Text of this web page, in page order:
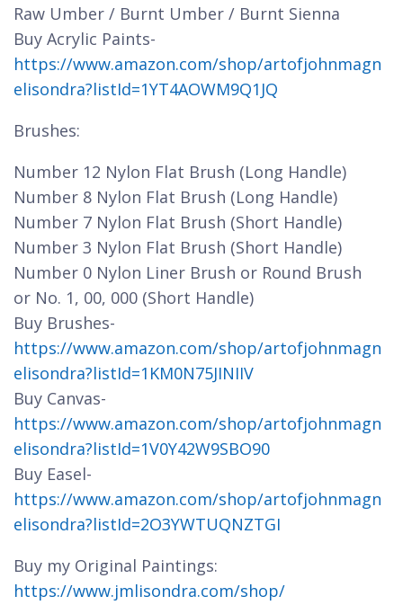
Raw Umber / Burnt Umber / Burnt Sienna
Buy Acrylic Paints-
https://www.amazon.com/shop/artofjohnmagn
elisondra?listId=1YT4AOWM9Q1JQ
Brushes:
Number 12 Nylon Flat Brush (Long Handle)
Number 8 Nylon Flat Brush (Long Handle)
Number 7 Nylon Flat Brush (Short Handle)
Number 3 Nylon Flat Brush (Short Handle)
Number 0 Nylon Liner Brush or Round Brush
or No. 1, 00, 000 (Short Handle)
Buy Brushes-
https://www.amazon.com/shop/artofjohnmagn
elisondra?listId=1KM0N75JINIIV
Buy Canvas-
https://www.amazon.com/shop/artofjohnmagn
elisondra?listId=1V0Y42W9SBO90
Buy Easel-
https://www.amazon.com/shop/artofjohnmagn
elisondra?listId=2O3YWTUQNZTGI
Buy my Original Paintings:
https://www.jmlisondra.com/shop/